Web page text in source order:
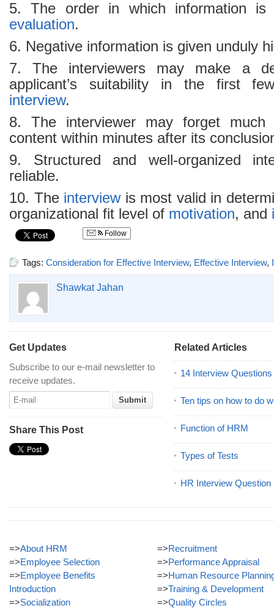
5. The order in which information is
evaluation.
6. Negative information is given unduly
7. The interviewers may make a
applicant’s suitability in the first
interview.
8. The interviewer may forget
content within minutes after its
9. Structured and well-organized
reliable.
10. The interviewis most valid in
organizational fit level of motivation, and
Follow
Tags: Consideration for Effective Interview, Effective Interview,
Shawkat Jahan
Get Updates
Subscribe to our e-mail newsletter to
receive updates.
Share This Post
Related Articles
14 Interview
Ten tips on how to do
Function of HRM
Types of Tests
HR Interview Question
=>About HRM
=>Employee Selection
=>Employee Benefits
Introduction
=>Socialization
=>Recruitment
=>Performance Appraisal
=>Human Resource
=>Training & Development
=>Quality Circles